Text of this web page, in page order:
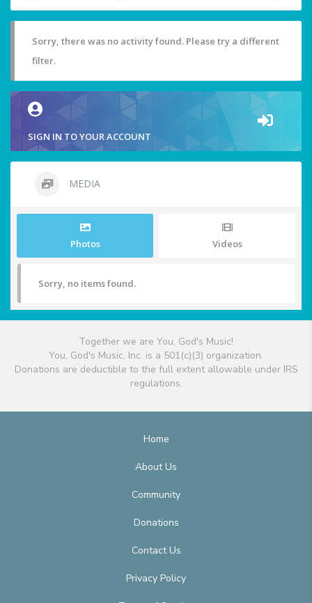
Sorry, there was no activity found. Please try a different
filter.
SIGN IN TO YOUR ACCOUNT
MEDIA
Photos Videos
Sorry, no items found.
Together we are You, God's Music!
You, God's Music, Inc. is a 501(c)(3) organization.
Donations are deductible to the full extent allowable under IRS
regulations.
Home
About Us
Community
Donations
Contact Us
Privacy Policy